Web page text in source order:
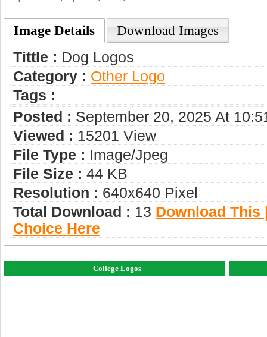
Image Details Download Images
Tittle : Dog Logos
Category : Other Logo
Tags :
Posted : September 20, 2025 At
Viewed : 15201 View
File Type : Image/jpeg
File Size : 44 KB
Resolution : 640x640 Pixel
Total Download : 13 Download This
Choice Here
College Logos